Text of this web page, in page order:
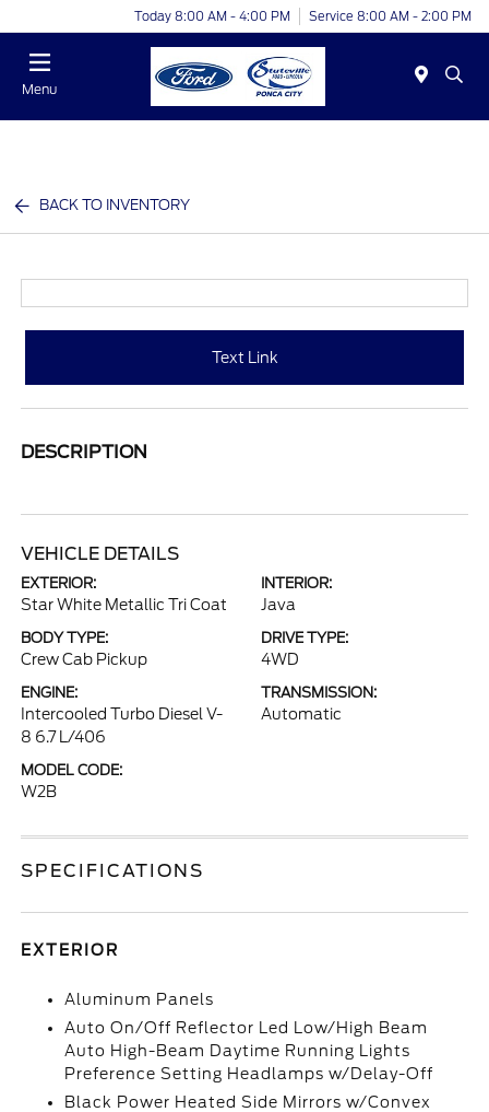
Today 8:00 AM - 4:00 PM Service 8:00 AM - 2:00 PM
Menu
BACK TO INVENTORY
Text Link
DESCRIPTION
VEHICLE DETAILS
EXTERIOR:
Star White Metallic Tri Coat
INTERIOR:
Java
BODY TYPE:
Crew Cab Pickup
DRIVE TYPE:
4WD
ENGINE:
Intercooled Turbo Diesel V-
8 6.7 L/406
TRANSMISSION:
Automatic
MODEL CODE:
W2B
SPECIFICATIONS
EXTERIOR
Aluminum Panels
Auto On/Off Reflector Led Low/High Beam
Auto High-Beam Daytime Running Lights
Preference Setting Headlamps w/Delay-Off
Black Power Heated Side Mirrors w/Convex